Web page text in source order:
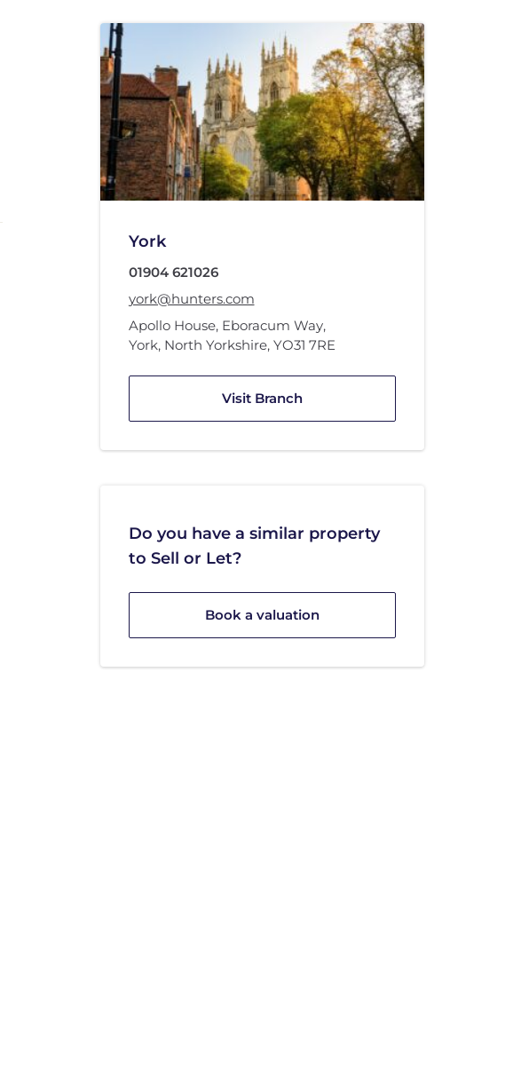
York
01904 621026
york@hunters.com
Apollo House, Eboracum Way,
York, North Yorkshire, YO31 7RE
Visit Branch
Do you have a similar property
to Sell or Let?
Book a valuation